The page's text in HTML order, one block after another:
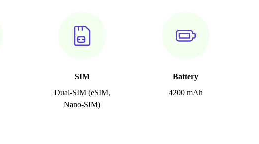
SIM
Dual-SIM (eSIM,
Nano-SIM)
Battery
4200 mAh